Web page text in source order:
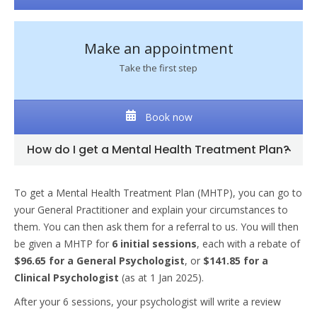
Make an appointment
Take the first step
Book now
How do I get a Mental Health Treatment Plan?
To get a Mental Health Treatment Plan (MHTP), you can go to
your General Practitioner and explain your circumstances to
them. You can then ask them for a referral to us. You will then
be given a MHTP for 6 initial sessions, each with a rebate of
$96.65 for a General Psychologist, or $141.85 for a
Clinical Psychologist (as at 1 Jan 2025).
After your 6 sessions, your psychologist will write a review